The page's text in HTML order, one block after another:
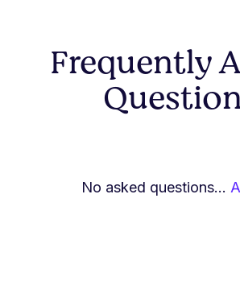
Frequently
No asked questions...